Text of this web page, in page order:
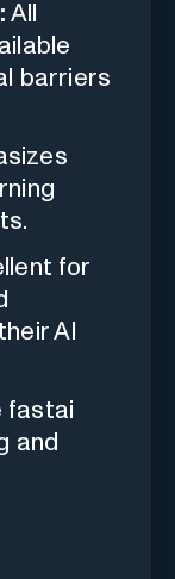
All
barriers
for
AI
fastai
and